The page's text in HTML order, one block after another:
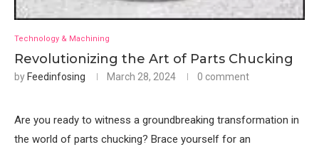
Technology & Machining
Revolutionizing the Art of Parts Chucking
by Feedinfosing March 28, 2024 0 comment
Are you ready to witness a groundbreaking transformation in
the world of parts chucking? Brace yourself for an